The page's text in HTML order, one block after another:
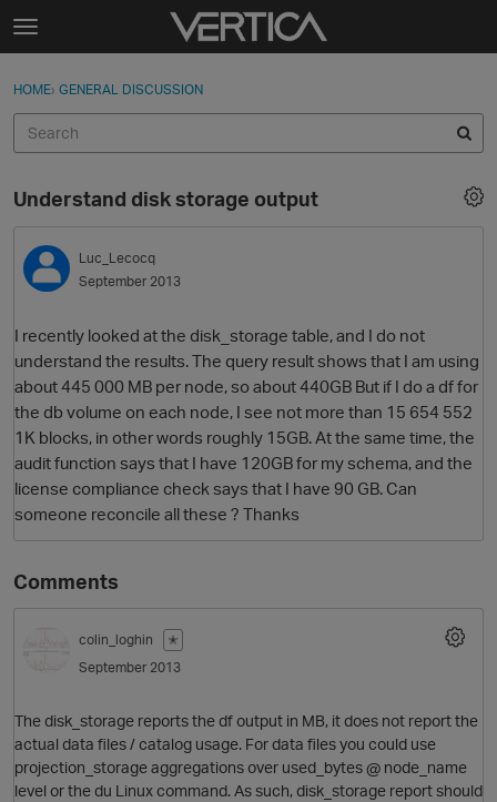
Skip to content
t
g
e
e
n
u
Sign In
Discussions
Sign In · Register
HOME› GENERAL DISCUSSION
Understand disk storage output
Luc_Lecocq
September 2013
I recently looked at the disk_storage table, and I do not
understand the results. The query result shows that I am using
about 445 000 MB per node, so about 440GB But if I do a df for
the db volume on each node, I see not more than 15 654 552
1K blocks, in other words roughly 15GB. At the same time, the
audit function says that I have 120GB for my schema, and the
license compliance check says that I have 90 GB. Can
someone reconcile all these ? Thanks
Comments
colin_loghin
✭
September 2013
The disk_storage reports the df output in MB, it does not report the
actual data files / catalog usage. For data files you could use
projection_storage aggregations over used_bytes @ node_name
level or the du Linux command. As such, disk_storage report should